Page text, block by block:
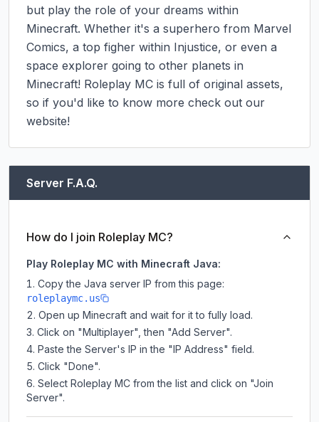
but play the role of your dreams within
Minecraft. Whether it's a superhero from Marvel
Comics, a top figher within Injustice, or even a
space explorer going to other planets in
Minecraft! Roleplay MC is full of original assets,
so if you'd like to know more check out our
website!
Server F.A.Q.
How do I join Roleplay MC?
Play Roleplay MC with Minecraft Java:
Copy the Java server IP from this page:
roleplaymc.us
Open up Minecraft and wait for it to fully load.
Click on "Multiplayer", then "Add Server".
Paste the Server's IP in the "IP Address" field.
Click "Done".
Select Roleplay MC from the list and click on "Join
Server".